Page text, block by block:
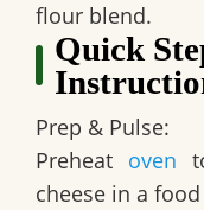
flour blend.
Quick
Prep & Pulse:
Preheat oven
cheese in a